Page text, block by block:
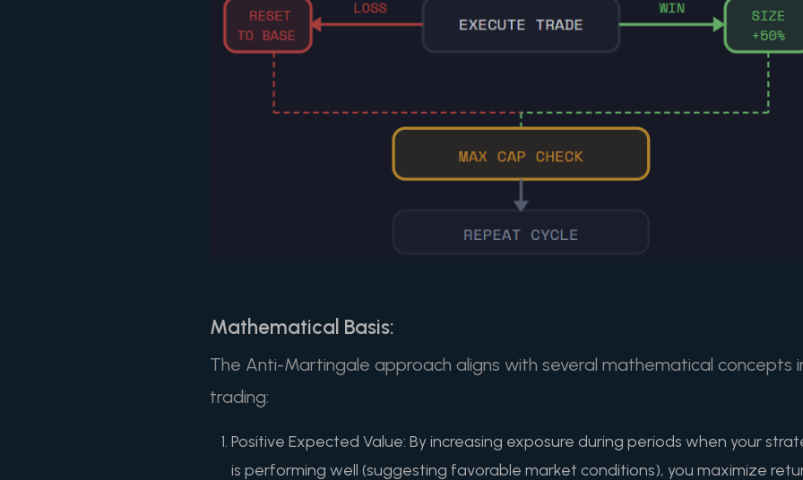
Mathematical Basis:
The Anti-Martingale approach aligns with several mathematical concepts
trading:
Positive Expected Value: By increasing exposure during periods when your
is performing well (suggesting favorable market conditions), you maximize